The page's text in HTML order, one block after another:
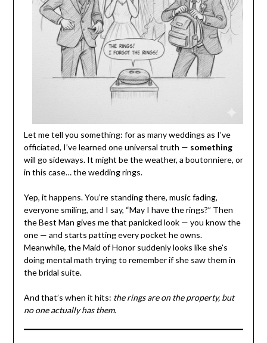
Let me tell you something: for as many weddings as I’ve
officiated, I’ve learned one universal truth — something
will go sideways. It might be the weather, a boutonniere, or
in this case… the wedding rings.
Yep, it happens. You’re standing there, music fading,
everyone smiling, and I say, “May I have the rings?” Then
the Best Man gives me that panicked look — you know the
one — and starts patting every pocket he owns.
Meanwhile, the Maid of Honor suddenly looks like she’s
doing mental math trying to remember if she saw them in
the bridal suite.
And that’s when it hits: the rings are on the property, but
no one actually has them.